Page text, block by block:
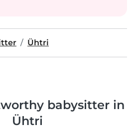
Ühtri
babysitter in
Ühtri